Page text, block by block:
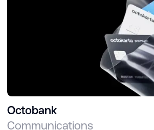
Octobank
Communications